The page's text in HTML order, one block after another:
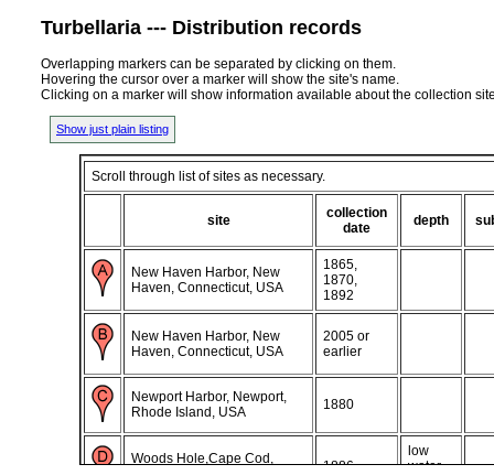
Turbellaria --- Distribution records
Overlapping markers can be separated by clicking on them.
Hovering the cursor over a marker will show the site's name.
Clicking on a marker will show information available about the collection
Show just plain listing
Scroll through list of sites as necessary.
site
collection
date
depth
New Haven Harbor, New
Haven, Connecticut, USA
1865,
1870,
1892
New Haven Harbor, New
Haven, Connecticut, USA
2005 or
earlier
Newport Harbor, Newport,
Rhode Island, USA
1880
Woods Hole,Cape Cod,
1886
low
water